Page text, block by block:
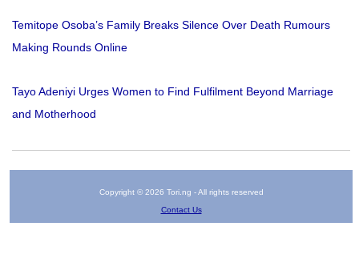
Temitope Osoba’s Family Breaks Silence Over Death Rumours
Making Rounds Online
Tayo Adeniyi Urges Women to Find Fulfilment Beyond Marriage
and Motherhood
Copyright © 2026 Tori.ng - All rights reserved
Contact Us